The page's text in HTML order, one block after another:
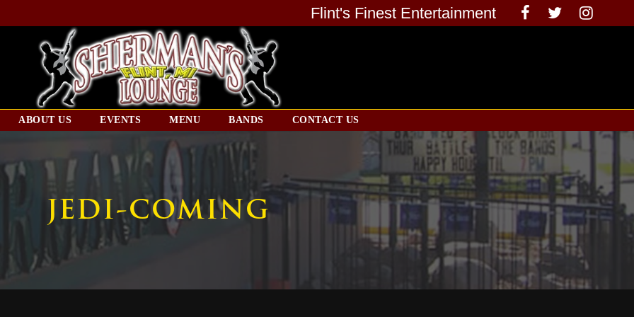
Flint's Finest Entertainment
ABOUT US EVENTS MENU BANDS CONTACT US
JEDI-COMING